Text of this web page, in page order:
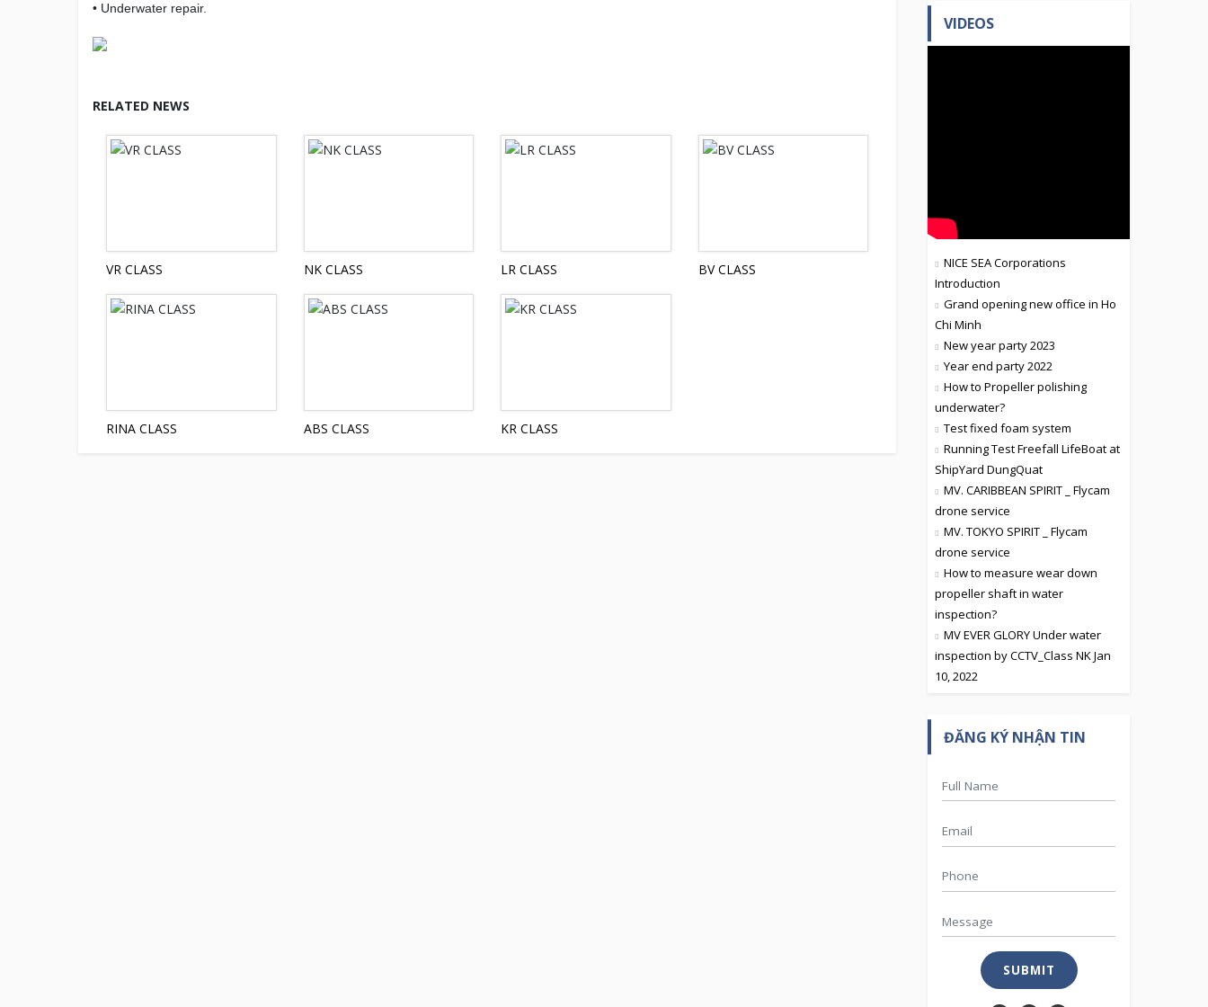
• Underwater repair.
RELATED NEWS
VR CLASS NK CLASS LR CLASS BV CLASS
RINA CLASS ABS CLASS KR CLASS
VIDEOS
NICE SEA Corporations
Introduction
Grand opening new office in Ho
Chi Minh
New year party 2023
Year end party 2022
How to Propeller polishing
underwater?
Test fixed foam system
Running Test Freefall LifeBoat at
ShipYard DungQuat
MV. CARIBBEAN SPIRIT _ Flycam
drone service
MV. TOKYO SPIRIT _ Flycam
drone service
How to measure wear down
propeller shaft in water
inspection?
MV EVER GLORY Under water
inspection by CCTV_Class NK Jan
10, 2022
ĐĂNG KÝ NHẬN TIN
SUBMIT